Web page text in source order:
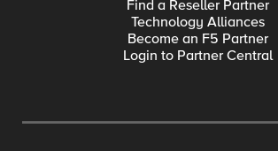
Find a Reseller Partner
Technology Alliances
Become an F5 Partner
Login to Partner Central